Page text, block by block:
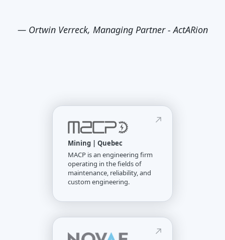
— Ortwin Verreck, Managing Partner - ActARion
Mining | Quebec
MACP is an engineering firm
operating in the fields of
maintenance, reliability, and
custom engineering.